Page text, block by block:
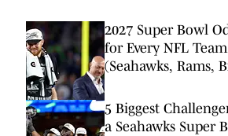
2027 Super Bowl
for Every NFL Team
(Seahawks, Rams,
5 Biggest
a Seahawks Super